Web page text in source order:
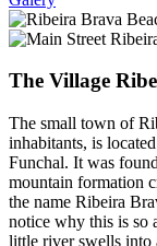
The Village
The small town of
inhabitants, is
Funchal. It was
mountain formation
the name Ribeira
notice why this is so
little river swells into